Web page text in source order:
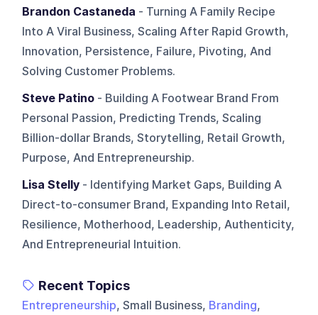
Brandon Castaneda - Turning A Family Recipe
Into A Viral Business, Scaling After Rapid Growth,
Innovation, Persistence, Failure, Pivoting, And
Solving Customer Problems.
Steve Patino - Building A Footwear Brand From
Personal Passion, Predicting Trends, Scaling
Billion-dollar Brands, Storytelling, Retail Growth,
Purpose, And Entrepreneurship.
Lisa Stelly - Identifying Market Gaps, Building A
Direct-to-consumer Brand, Expanding Into Retail,
Resilience, Motherhood, Leadership, Authenticity,
And Entrepreneurial Intuition.
Recent Topics
Entrepreneurship, Small Business, Branding,